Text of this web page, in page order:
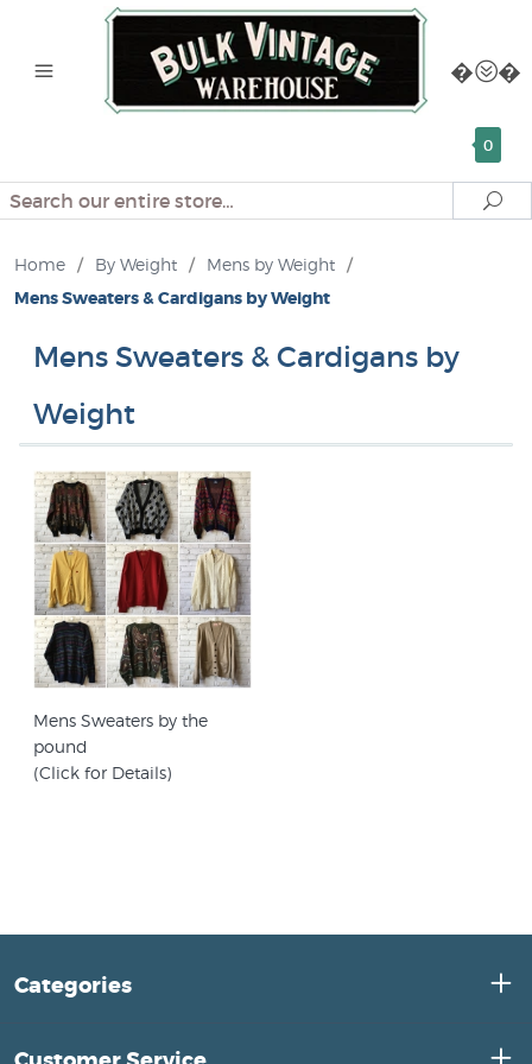
0
Search
Home / By Weight / Mens by Weight /
Mens Sweaters & Cardigans by Weight
Mens Sweaters & Cardigans by
Weight
Mens Sweaters by the
pound
(Click for Details)
Categories